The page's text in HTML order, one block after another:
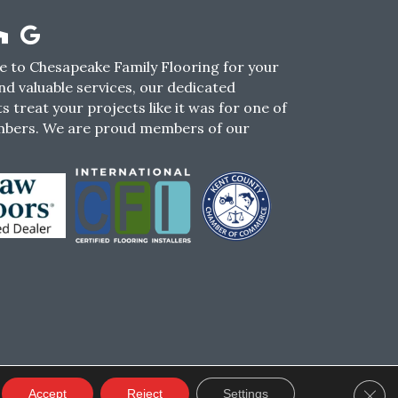
to Chesapeake Family Flooring for your
valuable services, our dedicated
treat your projects like it was for one of
We are proud members of our
TERMS & CONDITIONS SMS POLICY
Accept Reject Settings